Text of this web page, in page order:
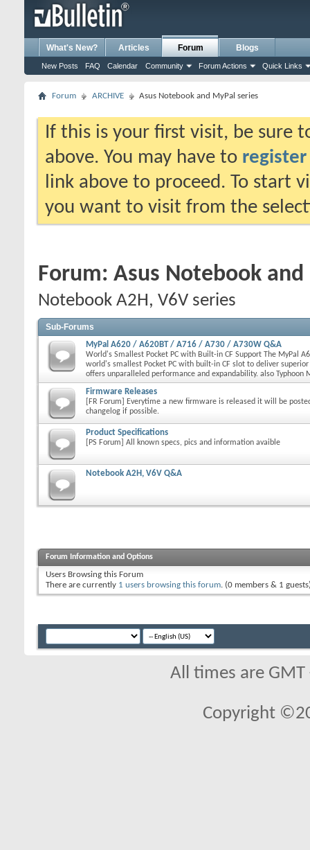
What's New? Articles Forum
New Posts FAQ Calendar Community Forum Actions Quick Links
Blogs
Forum ARCHIVE Asus Notebook and MyPal series
If this is your first visit, be sure
above. You may have to register
link above to proceed. To start
you want to visit from the
Forum: Asus Notebook and
Notebook A2H, V6V series
Sub-Forums
MyPal A620 / A620BT / A716 / A730 / A730W Q&A
World's Smallest Pocket PC with Built-in CF Support The MyPal
world's smallest Pocket PC with built-in CF slot to deliver
offers unparalleled performance and expandability. also Typhoon
Firmware Releases
[FR Forum] Everytime a new firmware is released it will be
changelog if possible.
Product Specifications
[PS Forum] All known specs, pics and information avaible
Notebook A2H, V6V Q&A
Forum Information and Options
Users Browsing this Forum
There are currently 1 users browsing this forum. (0 members & 1
All times are
Copyright